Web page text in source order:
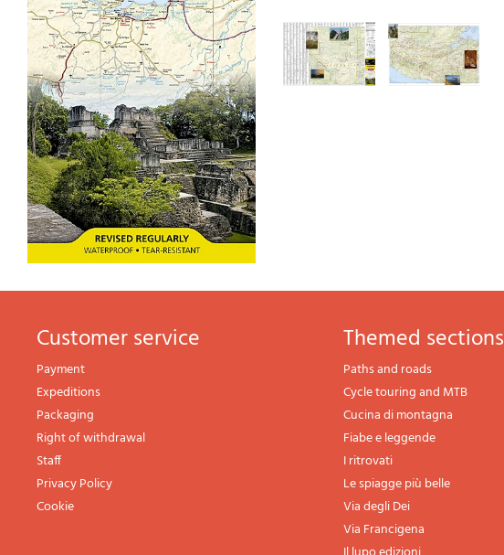
Customer service
Payment
Expeditions
Packaging
Right of withdrawal
Staff
Privacy Policy
Cookie
themed sections
Paths and roads
Cycle touring and MTB
Cucina di montagna
Fiabe e leggende
I ritrovati
Le spiagge più belle
Via degli Dei
Via Francigena